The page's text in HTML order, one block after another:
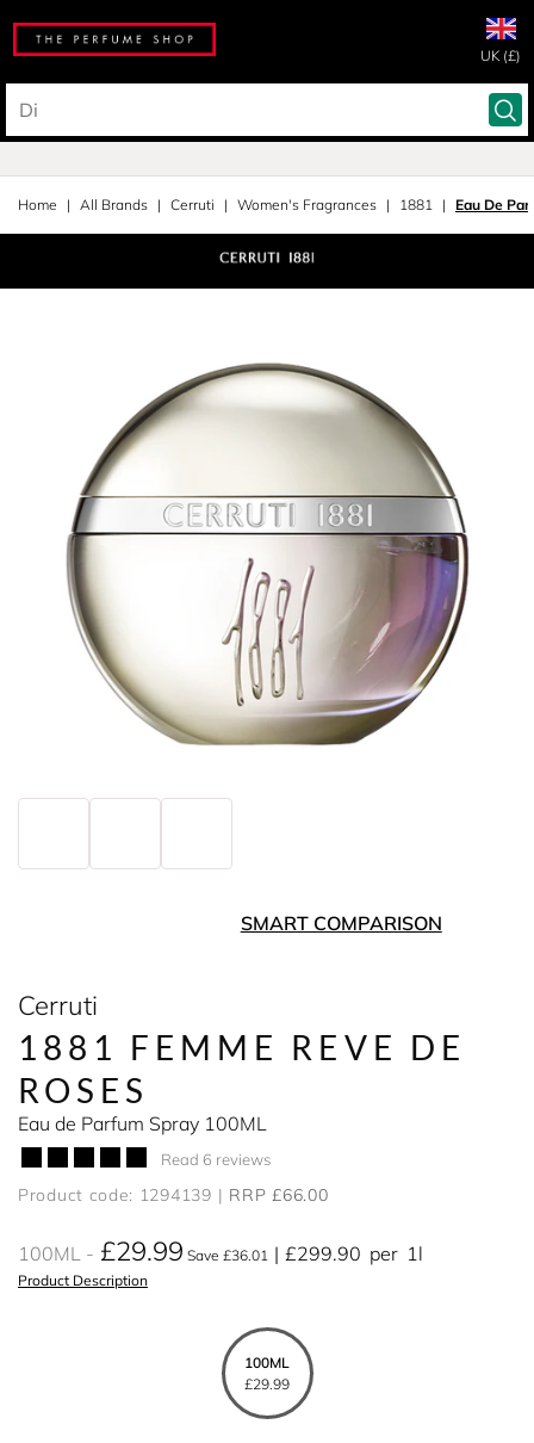
UK (£)
Home All Brands Cerruti Women's Fragrances 1881 Eau De
SMART COMPARISON
Cerruti
1881 FEMME REVE DE
ROSES
Eau de Parfum Spray 100ML
Read 6 reviews
Product code: 1294139 RRP £66.00
100ML £29.99 Save £36.01 £299.90 per 1l
Product Description
100ML
£29.99